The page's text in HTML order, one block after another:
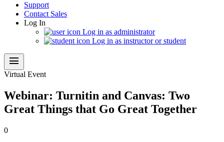
Support
Contact Sales
Log In
Log in as administrator
Log in as instructor or student
menu
Virtual Event
Webinar: Turnitin and Canvas: Two
Great Things that Go Great Together
0